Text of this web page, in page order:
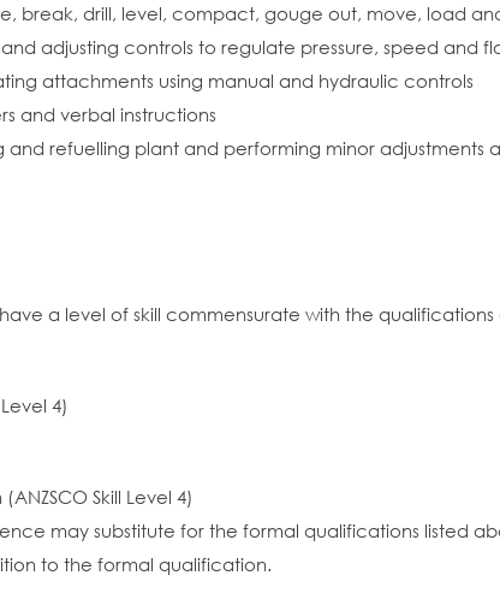
break, drill, level, compact, gouge out, move, load
adjusting controls to regulate pressure, speed and
attachments using manual and hydraulic controls
and verbal instructions
refuelling plant and performing minor adjustments
a level of skill commensurate with the
4)
Skill Level 4)
may substitute for the formal qualifications listed
to the formal qualification.